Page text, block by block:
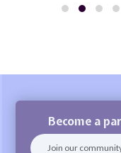
Become a